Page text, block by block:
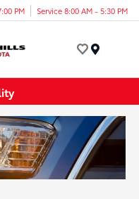
PM Service 8:00 AM - 5:30 PM